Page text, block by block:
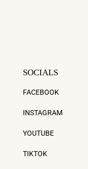
SOCIALS
FACEBOOK
INSTAGRAM
YOUTUBE
TIKTOK